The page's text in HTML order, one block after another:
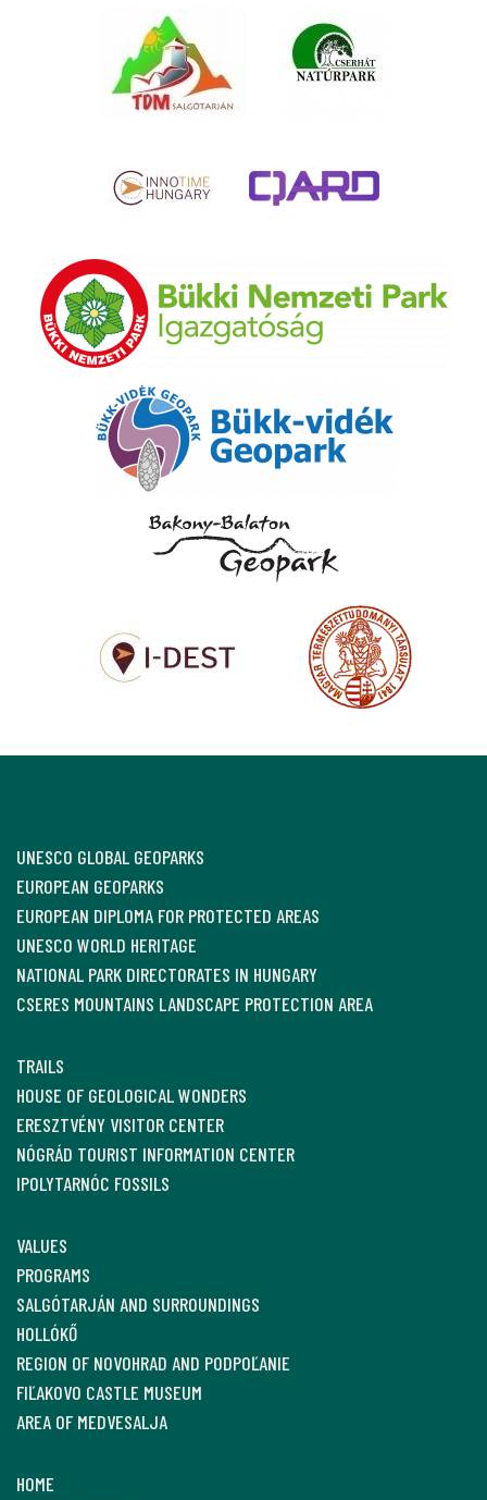
UNESCO GLOBAL GEOPARKS
EUROPEAN GEOPARKS
EUROPEAN DIPLOMA FOR PROTECTED AREAS
UNESCO WORLD HERITAGE
NATIONAL PARK DIRECTORATES IN HUNGARY
CSERES MOUNTAINS LANDSCAPE PROTECTION AREA
TRAILS
HOUSE OF GEOLOGICAL WONDERS
ERESZTVÉNY VISITOR CENTER
NÓGRÁD TOURIST INFORMATION CENTER
IPOLYTARNÓC FOSSILS
VALUES
PROGRAMS
SALGÓTARJÁN AND SURROUNDINGS
HOLLÓKŐ
REGION OF NOVOHRAD AND PODPOĽANIE
FIĽAKOVO CASTLE MUSEUM
AREA OF MEDVESALJA
HOME